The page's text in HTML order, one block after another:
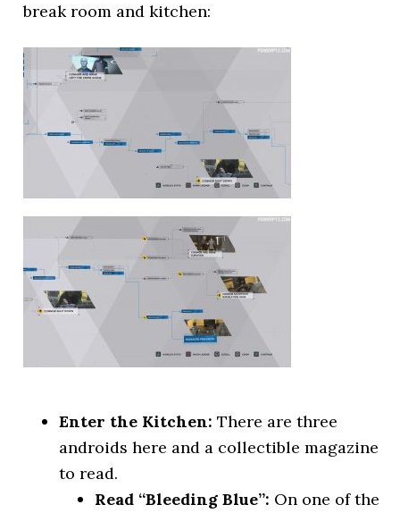
break room and kitchen:
Enter the Kitchen: There are three
androids here and a collectible magazine
to read.
Read “Bleeding Blue”: On one of the